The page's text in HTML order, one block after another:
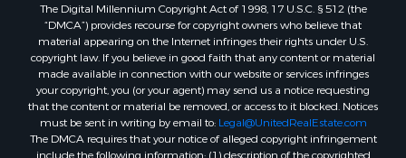
The Digital Millennium Copyright Act of 1998, 17 U.S.C. § 512 (the
“DMCA”) provides recourse for copyright owners who believe that
material appearing on the Internet infringes their rights under U.S.
copyright law. If you believe in good faith that any content or material
made available in connection with our website or services infringes
your copyright, you (or your agent) may send us a notice requesting
that the content or material be removed, or access to it blocked. Notices
must be sent in writing by email to: Legal@UnitedRealEstate.com
The DMCA requires that your notice of alleged copyright infringement
include the following information: (1) description of the copyrighted